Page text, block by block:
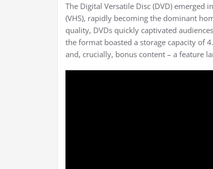
The Digital Versatile Disc (DVD) emerged
(VHS), rapidly becoming the dominant
quality, DVDs quickly captivated
the format boasted a storage capacity of
and, crucially, bonus content – a feature